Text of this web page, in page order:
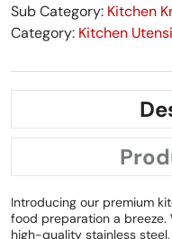
Sub Category: Kitchen
Category: Kitchen
Introducing our premium
food preparation a
high-quality stainless